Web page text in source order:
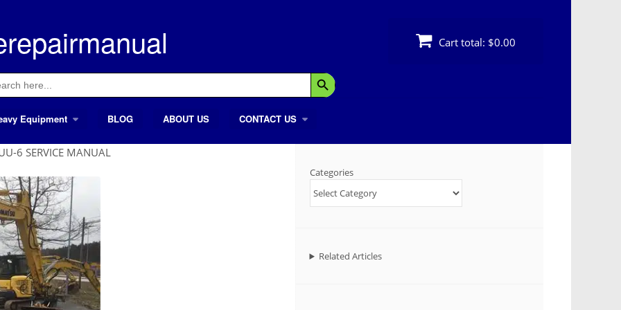
Search Button
Cart total: $0.00
Equipment BLOG ABOUT US CONTACT US
6 SERVICE MANUAL
Categories
Related Articles